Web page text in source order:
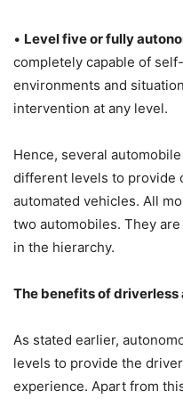
• Level five or fully
completely capable of
environments and
intervention at any level.
Hence, several
different levels to provide
automated vehicles. All
two automobiles. They
in the hierarchy.
The benefits of
As stated earlier,
levels to provide the
experience. Apart from